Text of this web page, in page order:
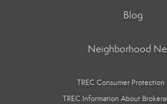
Blog
Neighborhood
TREC Consumer
TREC Information About